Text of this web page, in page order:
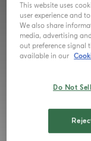
This website uses
user experience and
We also share
media, advertising
out preference signal
available in our
Do Not